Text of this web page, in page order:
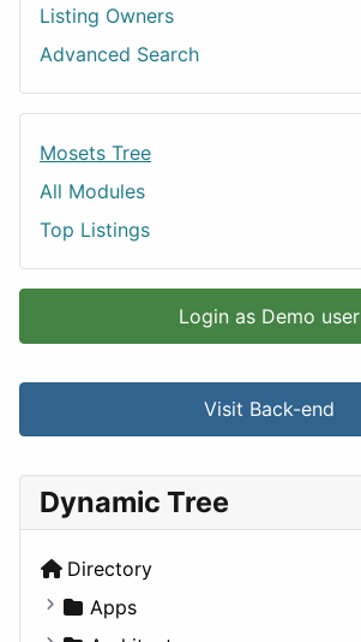
Listing Owners
Advanced Search
Mosets Tree
All Modules
Top Listings
Login as Demo user
Visit Back-end
Dynamic Tree
Directory
Apps